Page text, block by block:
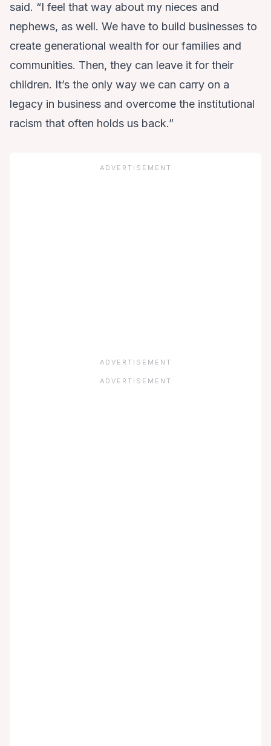
said. “I feel that way about my nieces and
nephews, as well. We have to build businesses to
create generational wealth for our families and
communities. Then, they can leave it for their
children. It’s the only way we can carry on a
legacy in business and overcome the institutional
racism that often holds us back.”
ADVERTISEMENT
ADVERTISEMENT
ADVERTISEMENT